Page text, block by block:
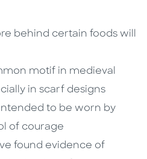
behind certain foods will
motif in medieval
in scarf designs
to be worn by
of courage
found evidence of